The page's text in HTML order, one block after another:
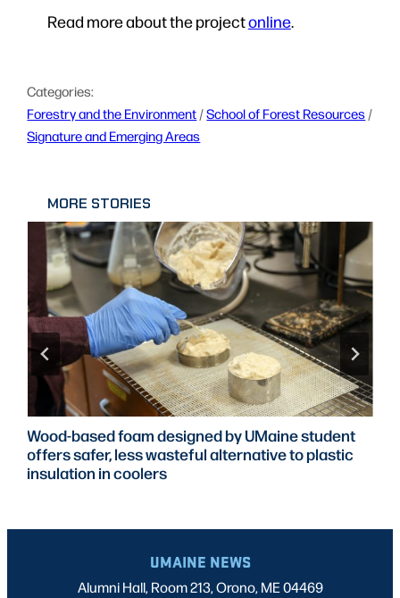
Read more about the projectonline.
Categories:
Forestry and the Environment / School of Forest Resources
Signature and Emerging Areas
MORE STORIES
Wood-based foam designed by UMaine student
offers safer, less wasteful alternative to plastic
insulation in coolers
UMAINE NEWS
Alumni Hall, Room 213, Orono, ME 04469